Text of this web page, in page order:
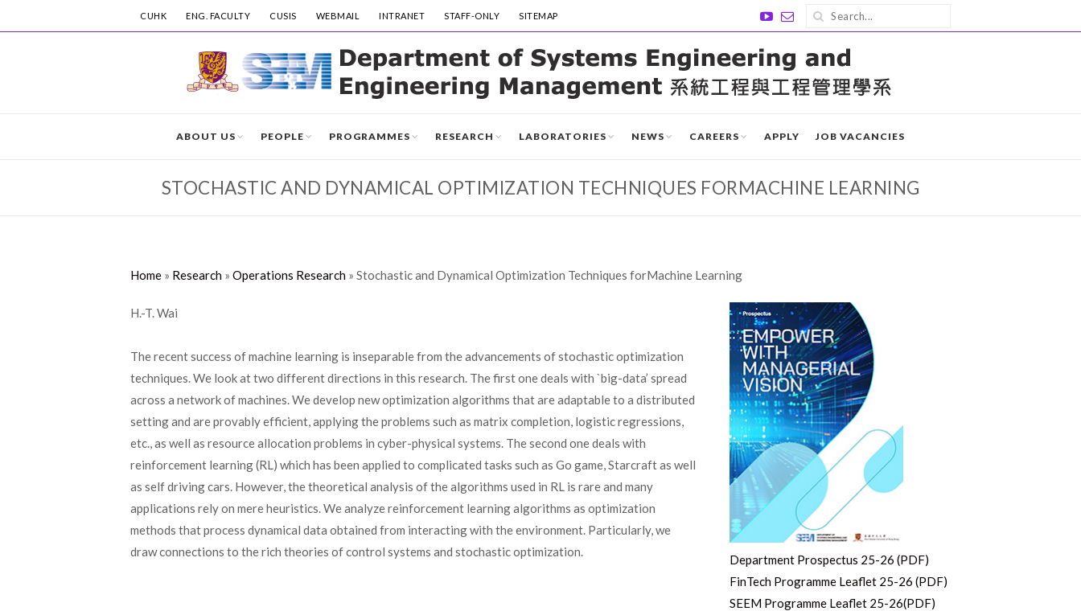
CUHK ENG. FACULTY CUSIS WEBMAIL INTRANET STAFF-ONLY SITEMAP
ABOUT US PEOPLE PROGRAMMES RESEARCH LABORATORIES NEWS CAREERS APPLY JOB VACANCIES
STOCHASTIC AND DYNAMICAL OPTIMIZATION TECHNIQUES FORMACHINE LEARNING
Home » Research » Operations Research » Stochastic and Dynamical Optimization Techniques forMachine Learning
H.-T. Wai
The recent success of machine learning is inseparable from the advancements of stochastic optimization
techniques. We look at two different directions in this research. The first one deals with `big-data’ spread
across a network of machines. We develop new optimization algorithms that are adaptable to a distributed
setting and are provably efficient, applying the problems such as matrix completion, logistic regressions,
etc., as well as resource allocation problems in cyber-physical systems. The second one deals with
reinforcement learning (RL) which has been applied to complicated tasks such as Go game, Starcraft as well
as self driving cars. However, the theoretical analysis of the algorithms used in RL is rare and many
applications rely on mere heuristics. We analyze reinforcement learning algorithms as optimization
methods that process dynamical data obtained from interacting with the environment. Particularly, we
draw connections to the rich theories of control systems and stochastic optimization.
Department Prospectus 25-26 (PDF)
FinTech Programme Leaflet 25-26 (PDF)
SEEM Programme Leaflet 25-26(PDF)